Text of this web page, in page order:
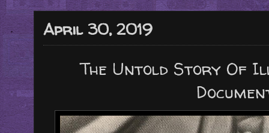
April 30, 2019
The Untold Story Of